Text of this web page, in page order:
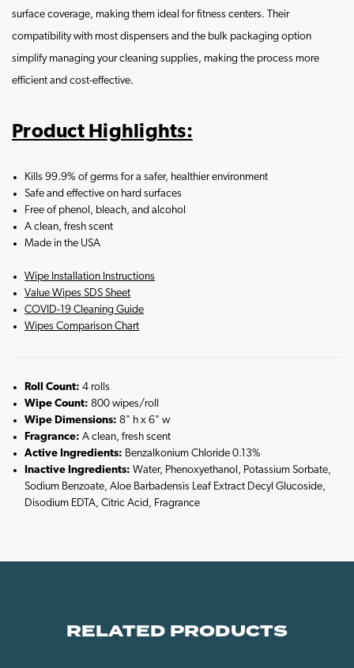
surface coverage, making them ideal for fitness centers. Their
compatibility with most dispensers and the bulk packaging option
simplify managing your cleaning supplies, making the process more
efficient and cost-effective.
Product Highlights:
Kills 99.9% of germs for a safer, healthier environment
Safe and effective on hard surfaces
Free of phenol, bleach, and alcohol
A clean, fresh scent
Made in the USA
Wipe Installation Instructions
Value Wipes SDS Sheet
COVID-19 Cleaning Guide
Wipes Comparison Chart
Roll Count:4 rolls
Wipe Count:800 wipes/roll
Wipe Dimensions:8" h x 6" w
Fragrance:A clean, fresh scent
Active Ingredients: Benzalkonium Chloride 0.13%
Inactive Ingredients: Water, Phenoxyethanol, Potassium Sorbate,
Sodium Benzoate, Aloe Barbadensis Leaf Extract Decyl Glucoside,
Disodium EDTA, Citric Acid, Fragrance
RELATED PRODUCTS